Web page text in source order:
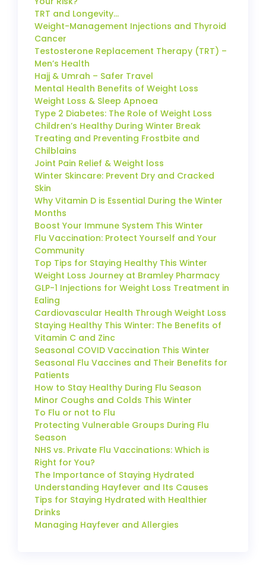
TRT and Longevity…
Weight-Management Injections and Thyroid
Cancer
Testosterone Replacement Therapy (TRT) –
Men’s Health
Hajj & Umrah – Safer Travel
Mental Health Benefits of Weight Loss
Weight Loss & Sleep Apnoea
Type 2 Diabetes: The Role of Weight Loss
Children’s Healthy During Winter Break
Treating and Preventing Frostbite and
Chilblains
Joint Pain Relief & Weight loss
Winter Skincare: Prevent Dry and Cracked
Skin
Why Vitamin D is Essential During the Winter
Months
Boost Your Immune System This Winter
Flu Vaccination: Protect Yourself and Your
Community
Top Tips for Staying Healthy This Winter
Weight Loss Journey at Bramley Pharmacy
GLP-1 Injections for Weight Loss Treatment in
Ealing
Cardiovascular Health Through Weight Loss
Staying Healthy This Winter: The Benefits of
Vitamin C and Zinc
Seasonal COVID Vaccination This Winter
Seasonal Flu Vaccines and Their Benefits for
Patients
How to Stay Healthy During Flu Season
Minor Coughs and Colds This Winter
To Flu or not to Flu
Protecting Vulnerable Groups During Flu
Season
NHS vs. Private Flu Vaccinations: Which is
Right for You?
The Importance of Staying Hydrated
Understanding Hayfever and Its Causes
Tips for Staying Hydrated with Healthier
Drinks
Managing Hayfever and Allergies